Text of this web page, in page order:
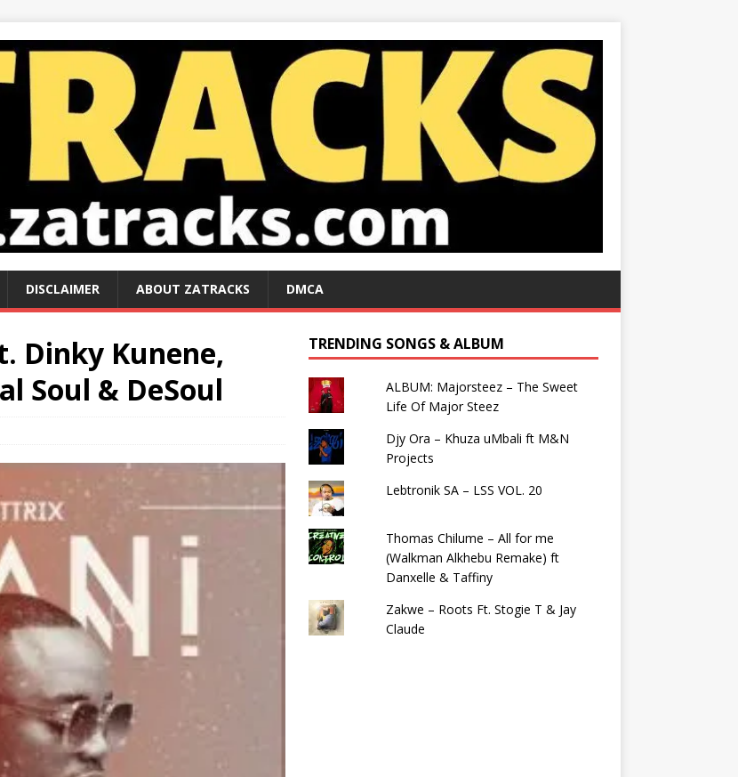
DISCLAIMER ABOUT ZATRACKS DMCA
Dinky Kunene,
Soul & DeSoul
TRENDING SONGS & ALBUM
ALBUM: Majorsteez – The Sweet
Life Of Major Steez
Djy Ora – Khuza uMbali ft M&N
Projects
Lebtronik SA – LSS VOL. 20
Thomas Chilume – All for me
(Walkman Alkhebu Remake) ft
Danxelle & Taffiny
Zakwe – Roots Ft. Stogie T & Jay
Claude